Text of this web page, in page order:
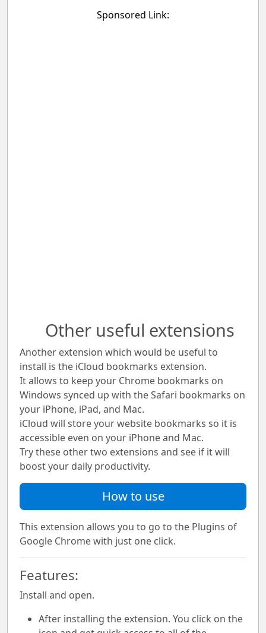
Sponsored Link:
Other useful extensions
Another extension which would be useful to
install is the iCloud bookmarks extension.
It allows to keep your Chrome bookmarks on
Windows synced up with the Safari bookmarks on
your iPhone, iPad, and Mac.
iCloud will store your website bookmarks so it is
accessible even on your iPhone and Mac.
Try these other two extensions and see if it will
boost your daily productivity.
How to use
This extension allows you to go to the Plugins of
Google Chrome with just one click.
Features:
Install and open.
After installing the extension. You click on the